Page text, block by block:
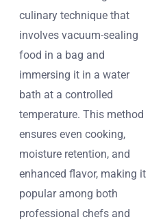
culinary technique that
involves vacuum-sealing
food in a bag and
immersing it in a water
bath at a controlled
temperature. This method
ensures even cooking,
moisture retention, and
enhanced flavor, making it
popular among both
professional chefs and